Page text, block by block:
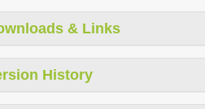
& Links
History